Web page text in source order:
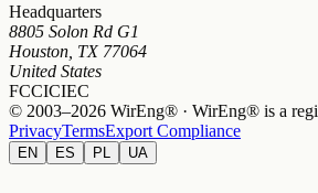
Headquarters
8805 Solon Rd G1
Houston, TX 77064
United States
FCCICIEC
© 2003–2026 WirEng® · WirEng® is a
PrivacyTermsExport Compliance
EN ES PL UA